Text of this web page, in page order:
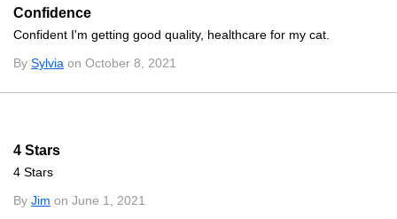
Confidence
Confident I'm getting good quality, healthcare for my cat.
By Sylvia on October 8, 2021
4 Stars
4 Stars
By Jim on June 1, 2021